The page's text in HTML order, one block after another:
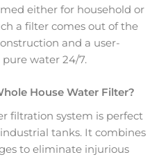
either for household or
a filter comes out of the
and a user-
water 24/7.
House Water Filter?
filtration system is perfect
tanks. It combines
to eliminate injurious